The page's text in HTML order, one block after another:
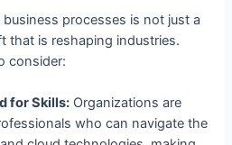
processes is not just a
that is reshaping industries.
consider:
for Skills: Organizations are
who can navigate the